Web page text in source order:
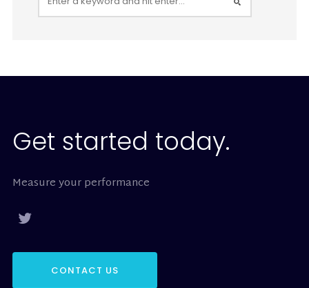
Get started today.
Measure your performance
CONTACT US